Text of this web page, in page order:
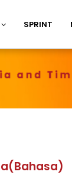
SPRINT